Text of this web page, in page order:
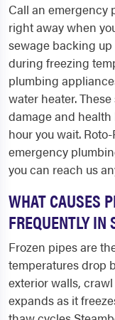
Call an emergency
right away when
sewage backing
during freezing
plumbing
water heater.
damage and
hour you wait.
emergency
you can reach us
WHAT CAUSES
FREQUENTLY
Frozen pipes are
temperatures drop
exterior walls,
expands as it